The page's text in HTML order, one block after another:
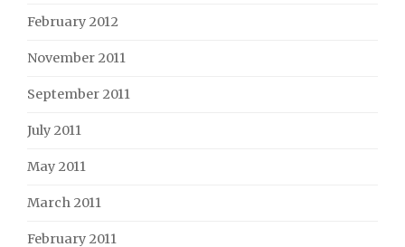
February 2012
November 2011
September 2011
July 2011
May 2011
March 2011
February 2011